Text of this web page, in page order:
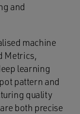
and
machine
Metrics,
learning
pattern and
quality
both precise